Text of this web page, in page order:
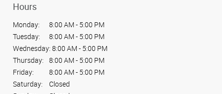
Hours
Monday:
8:00 AM - 5:00 PM
Tuesday:
8:00 AM - 5:00 PM
Wednesday: 8:00 AM - 5:00 PM
Thursday:
8:00 AM - 5:00 PM
Friday:
8:00 AM - 5:00 PM
Saturday:
Closed